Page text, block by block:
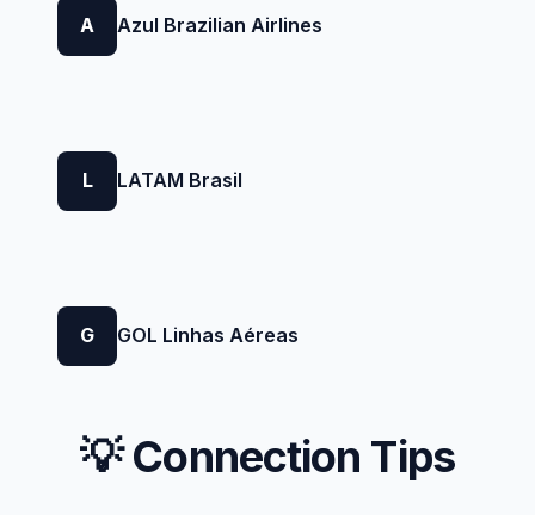
A Azul Brazilian Airlines
L LATAM Brasil
G GOL Linhas Aéreas
💡 Connection Tips